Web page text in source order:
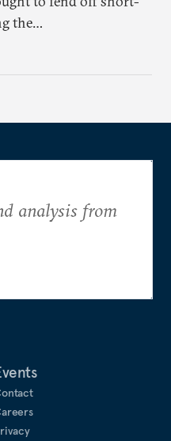
the
longer-term
analysis from